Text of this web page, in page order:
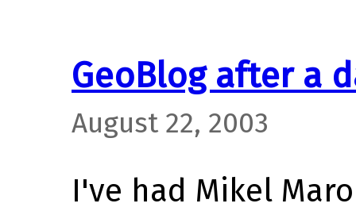
GeoBlog after a
August 22, 2003
I've had Mikel